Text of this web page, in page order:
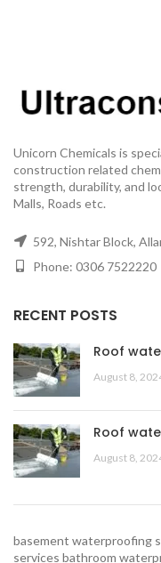
Unicorn Chemicals is
construction related
strength, durability, and
Malls, Roads etc.
592, Nishtar Block,
Phone: 0306 7522220
RECENT POSTS
Roof
August 8,
Roof
August 8,
basement waterproofing
services bathroom